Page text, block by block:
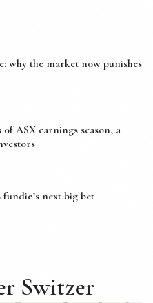
why the market now punishes
ASX earnings season, a
next big bet
Switzer